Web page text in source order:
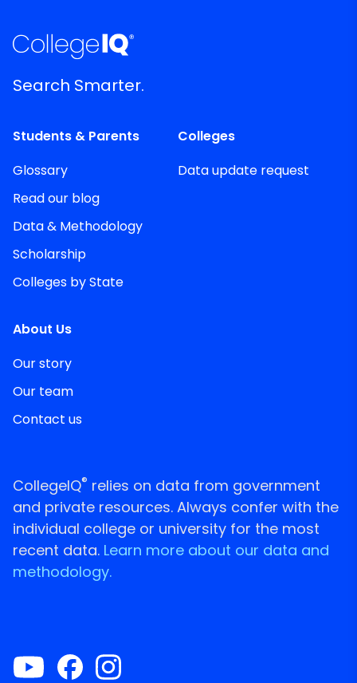
Search Smarter.
Students & Parents
Glossary
Read our blog
Data & Methodology
Scholarship
Colleges by State
Colleges
Data update request
About Us
Our story
Our team
Contact us
CollegeIQ® relies on data from government
and private resources. Always confer with the
individual college or university for the most
recent data. Learn more about our data and
methodology.